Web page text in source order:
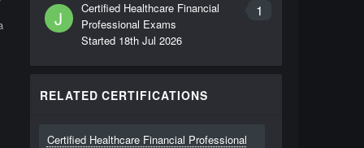
J 1
Certified Healthcare Financial
Professional Exams
Started 18th Jul 2026
RELATED CERTIFICATIONS
Certified Healthcare Financial Professional